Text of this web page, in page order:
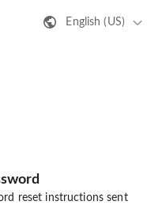
English (US)
reset instructions sent